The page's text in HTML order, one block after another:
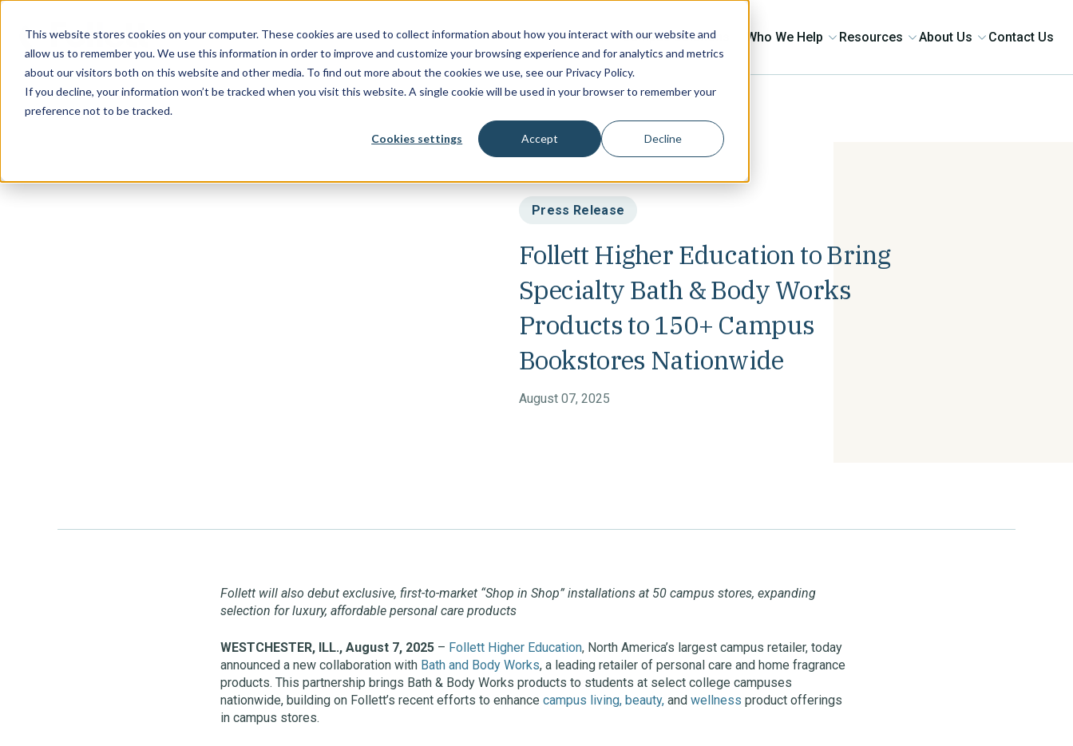
This website stores cookies on your computer. These cookies are used to collect information about how you interact with our website and
allow us to remember you. We use this information in order to improve and customize your browsing experience and for analytics and metrics
about our visitors both on this website and other media. To find out more about the cookies we use, see our Privacy Policy.
If you decline, your information won’t be tracked when you visit this website. A single cookie will be used in your browser to remember your
preference not to be tracked.
Cookies settings Accept Decline
Campus Solutions Who We Help Resources About Us Contact Us
Press Release
Follett Higher Education to Bring
Specialty Bath & Body Works
Products to 150+ Campus
Bookstores Nationwide
August 07, 2025
Follett will also debut exclusive, first-to-market “Shop in Shop” installations at 50 campus stores, expanding
selection for luxury, affordable personal care products
WESTCHESTER, ILL., August 7, 2025 – Follett Higher Education, North America’s largest campus retailer, today
announced a new collaboration with Bath and Body Works, a leading retailer of personal care and home fragrance
products. This partnership brings Bath & Body Works products to students at select college campuses
nationwide, building on Follett’s recent efforts to enhance campus living, beauty, and wellness product offerings
in campus stores.